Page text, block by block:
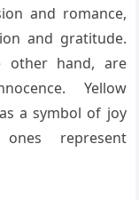
and romance,
and gratitude.
other hand, are
Yellow
a symbol of joy
represent